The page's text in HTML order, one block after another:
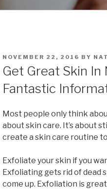
POSTED
ON
NOVEMBER 22, 2016 BY
Get Great Skin
Fantastic
Most people only think
about skin care. It’s about
create a skin care routine
Exfoliate your skin if you
Exfoliating gets rid of dead
come up. Exfoliation is